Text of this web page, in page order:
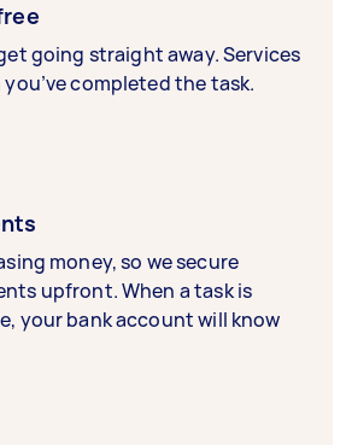
going straight away. Services
completed the task.
money, so we secure
upfront. When a task is
your bank account will know